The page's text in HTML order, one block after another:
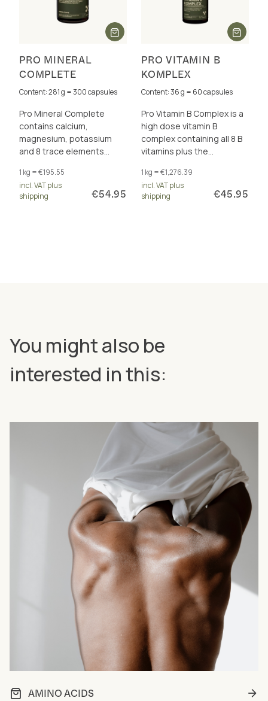
PRO MINERAL
COMPLETE
Content: 281 g = 300 capsules
Pro Mineral Complete
contains calcium,
magnesium, potassium
and 8 trace elements
total of 17 excellently
bioavailable forms.
1 kg = €195.55
incl. VAT plus
shipping
€54.95
PRO VITAMIN B
KOMPLEX
Content: 36 g = 60 capsules
Pro Vitamin B Complex is a
high dose vitamin B
complex containing all 8 B
vitamins plus the
inositol and PABA. For
energy metabolism and
more.
1 kg = €1,276.39
incl. VAT plus
shipping
€45.95
You might also be
interested in this:
AMINO ACIDS